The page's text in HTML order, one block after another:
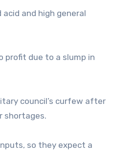
and high general
profit due to a slump in
council’s curfew after
shortages.
so they expect a